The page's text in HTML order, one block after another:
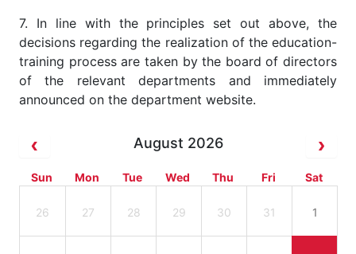
7. In line with the principles set out above, the
decisions regarding the realization of the education-
training process are taken by the board of directors
of the relevant departments and immediately
announced on the department website.
August 2026
Sun Mon Tue Wed Thu Fri Sat
26 27 28 29 30 31 1